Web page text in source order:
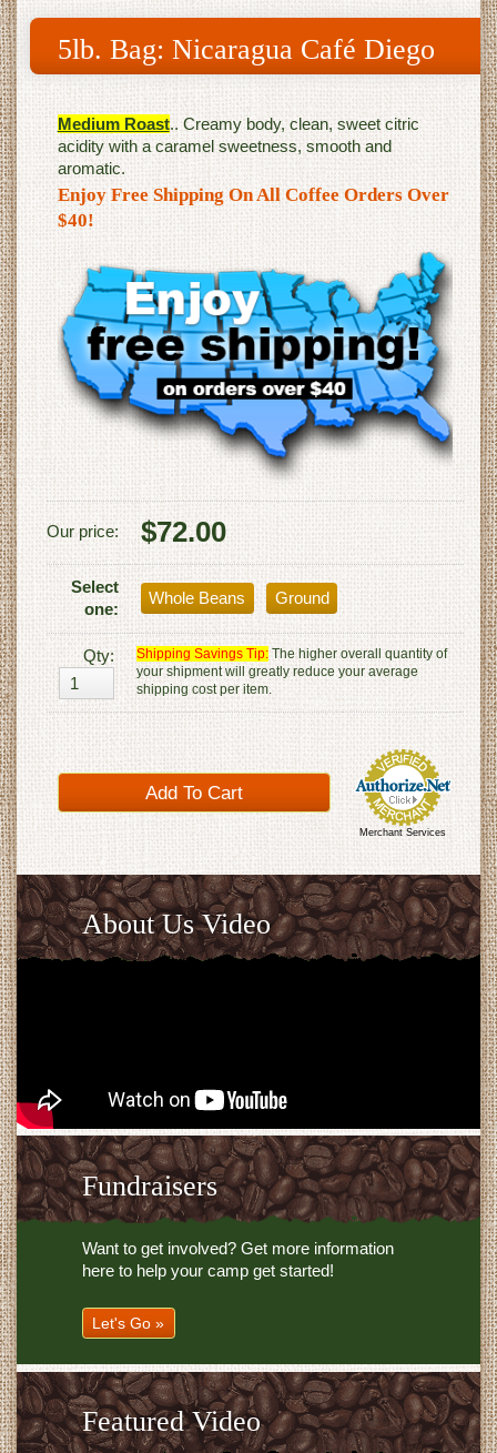
5lb. Bag: Nicaragua Café Diego
Medium Roast.. Creamy body, clean, sweet citric
acidity with a caramel sweetness, smooth and
aromatic.
Enjoy Free Shipping On All Coffee Orders Over
$40!
Our price: $72.00
Select
one:
Whole Beans Ground
Qty: Shipping Savings Tip:The higher overall quantity of
your shipment will greatly reduce your average
shipping cost per item.
Merchant Services
About Us Video
Fundraisers
Want to get involved? Get more information
here to help your camp get started!
Let's Go »
Featured Video